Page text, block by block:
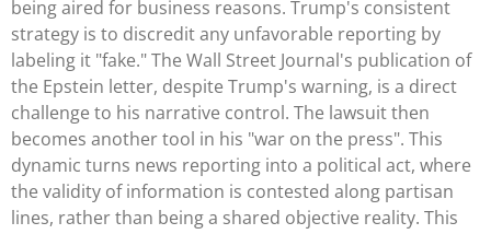
being aired for business reasons. Trump's consistent
strategy is to discredit any unfavorable reporting by
labeling it "fake." The Wall Street Journal's publication of
the Epstein letter, despite Trump's warning, is a direct
challenge to his narrative control. The lawsuit then
becomes another tool in his "war on the press". This
dynamic turns news reporting into a political act, where
the validity of information is contested along partisan
lines, rather than being a shared objective reality. This